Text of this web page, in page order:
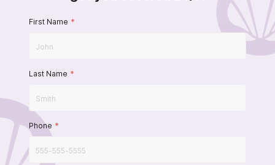
First Name *
Last Name *
Phone *